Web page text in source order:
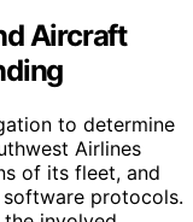
Aircraft
to determine
Airlines
of its fleet, and
software protocols.